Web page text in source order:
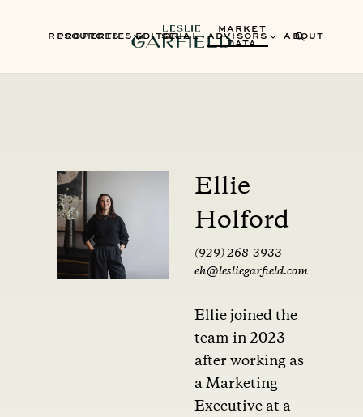
PROPERTIES SELL ADVISORS ABOUT
RESOURCES EDITORIAL
MARKET
DATA
Ellie
Holford
(929) 268-3933
eh@lesliegarfield.com
Ellie joined the
team in 2023
after working as
a Marketing
Executive at a